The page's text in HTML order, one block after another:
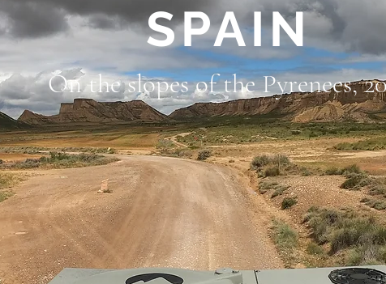
SPAIN
On the slopes of the Pyrenees,